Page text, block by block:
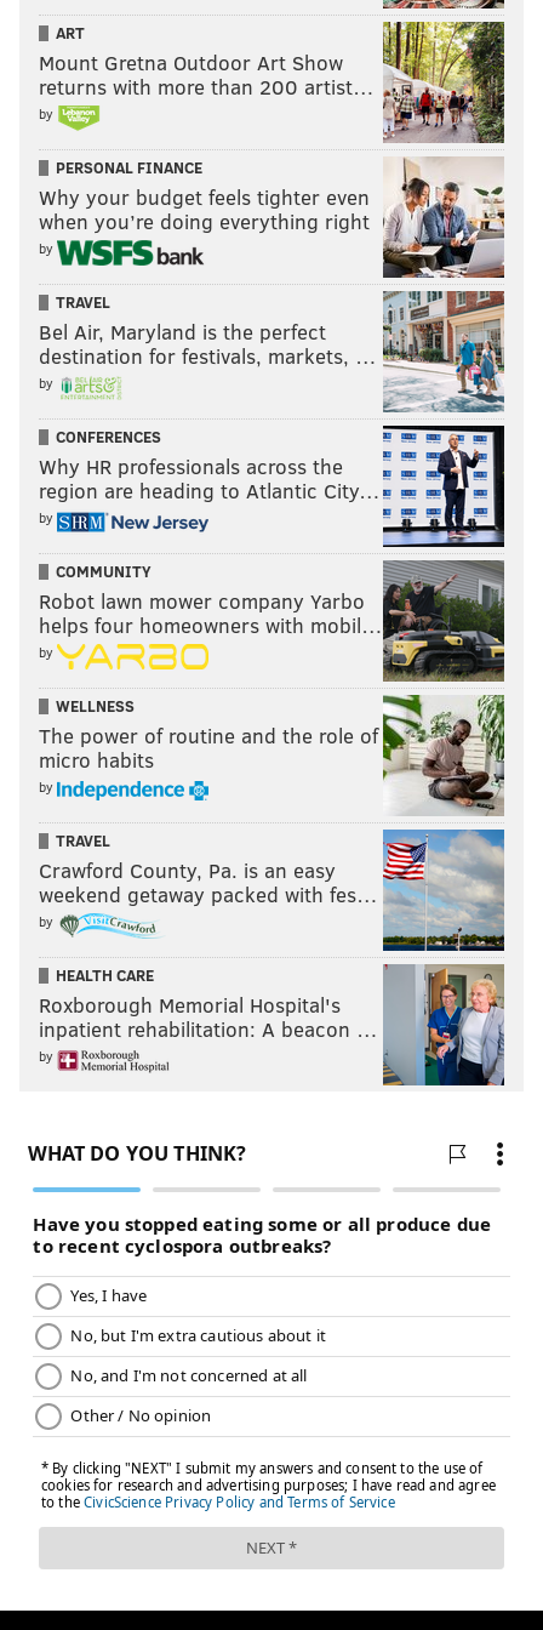
he has connected with the fanbase in Philadelphia
because of the way he's approached his job as an
owner.
"I think the fans and people of Philadelphia really
appreciated an owner or a CEO that was willing to
give his all — that really wanted to have a great
franchise they could be proud of," Lurie said.
"They've embraced me ever since. I feel like it's been
an incredible relationship between the city and
myself in 20-odd years, and devoting every day to try
to make the team or the organization better, and stay
humble."
MICHAEL TANENBAUM
PhillyVoice Staff
tanenbaum@phillyvoice.com
READ MORE PHILADELPHIA JEFFREY LURIE
NFL
ART
Mount Gretna Outdoor Art Show
returns with more than 200 artist…
by
PERSONAL FINANCE
Why your budget feels tighter even
when you’re doing everything right
by
TRAVEL
Bel Air, Maryland is the perfect
destination for festivals, markets, …
by
CONFERENCES
Why HR professionals across the
region are heading to Atlantic City…
by
COMMUNITY
Robot lawn mower company Yarbo
helps four homeowners with mobil…
by
WELLNESS
The power of routine and the role of
micro habits
by
TRAVEL
Crawford County, Pa. is an easy
weekend getaway packed with fes…
by
HEALTH CARE
Roxborough Memorial Hospital's
inpatient rehabilitation: A beacon …
by